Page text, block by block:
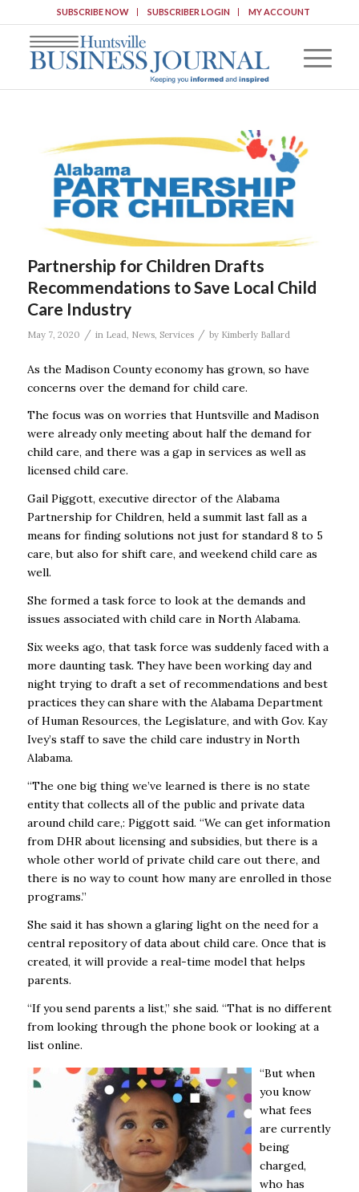
SUBSCRIBE NOW SUBSCRIBER LOGIN MY ACCOUNT
Partnership for Children Drafts
Recommendations to Save Local Child
Care Industry
May 7, 2020 / in Lead News, Services / by Kimberly Ballard
As the Madison County economy has grown, so have
concerns over the demand for child care.
The focus was on worries that Huntsville and Madison
were already only meeting about half the demand for
child care, and there was a gap in services as well as
licensed child care.
Gail Piggott, executive director of the Alabama
Partnership for Children, held a summit last fall as a
means for finding solutions not just for standard 8 to 5
care, but also for shift care, and weekend child care as
well.
She formed a task force to look at the demands and
issues associated with child care in North Alabama.
Six weeks ago, that task force was suddenly faced with a
more daunting task. They have been working day and
night trying to draft a set of recommendations and best
practices they can share with the Alabama Department
of Human Resources, the Legislature, and with Gov. Kay
Ivey’s staff to save the child care industry in North
Alabama.
“The one big thing we’ve learned is there is no state
entity that collects all of the public and private data
around child care,: Piggott said. “We can get information
from DHR about licensing and subsidies, but there is a
whole other world of private child care out there, and
there is no way to count how many are enrolled in those
programs.”
She said it has shown a glaring light on the need for a
central repository of data about child care. Once that is
created, it will provide a real-time model that helps
parents.
“If you send parents a list,” she said. “That is no different
from looking through the phone book or looking at a
list online.
“But when
you know
what fees
are currently
being
charged,
who has